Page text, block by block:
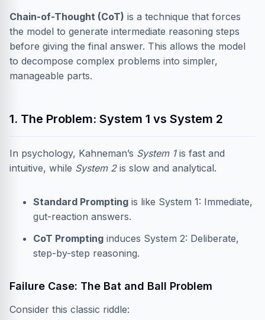
Chain-of-Thought (CoT) is a technique that forces
the model to generate intermediate reasoning steps
before giving the final answer. This allows the model
to decompose complex problems into simpler,
manageable parts.
1. The Problem: System 1 vs System 2
In psychology, Kahneman’s System 1is fast and
intuitive, while System 2is slow and analytical.
Standard Prompting is like System 1: Immediate,
gut-reaction answers.
CoT Prompting induces System 2: Deliberate,
step-by-step reasoning.
Failure Case: The Bat and Ball Problem
Consider this classic riddle: